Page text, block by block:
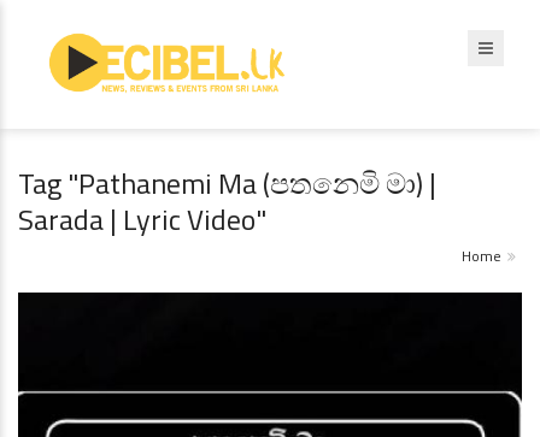
Tag "Pathanemi Ma (පතනෙමි මා) |
Sarada | Lyric Video"
Home